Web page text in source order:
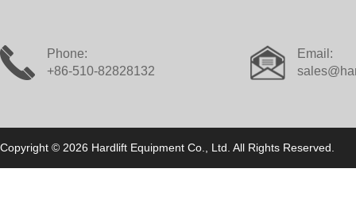
Phone:
+86-510-82828132
Email:
Copyright © 2026 Hardlift Equipment Co., Ltd. All Rights Reserved.